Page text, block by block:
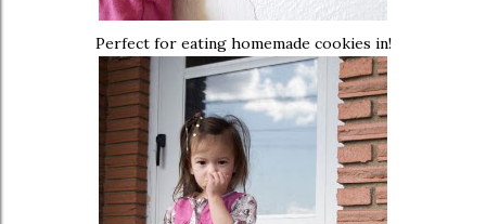
Perfect for eating homemade cookies in!